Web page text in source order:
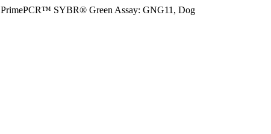
PrimePCR™ SYBR® Green Assay: GNG11, Dog